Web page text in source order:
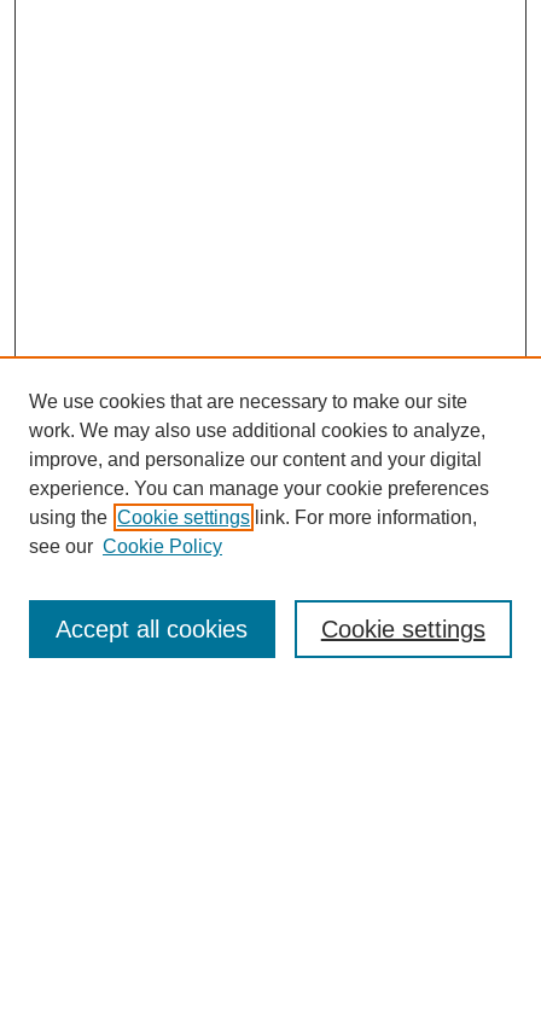
Enter search terms:
We use cookies that are necessary to make our site
work. We may also use additional cookies to analyze,
improve, and personalize our content and your digital
experience. You can manage your cookie preferences
using the Cookie settings link. For more information,
see our Cookie Policy
Cookie settings
Accept all cookies